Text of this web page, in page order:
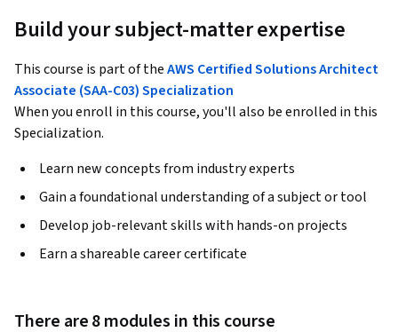
Build your subject-matter expertise
This course is part of theAWS Certified Solutions Architect
Associate (SAA-C03) Specialization
When you enroll in this course, you'll also be enrolled in this
Specialization.
Learn new concepts from industry experts
Gain a foundational understanding of a subject or tool
Develop job-relevant skills with hands-on projects
Earn a shareable career certificate
There are 8 modules in this course